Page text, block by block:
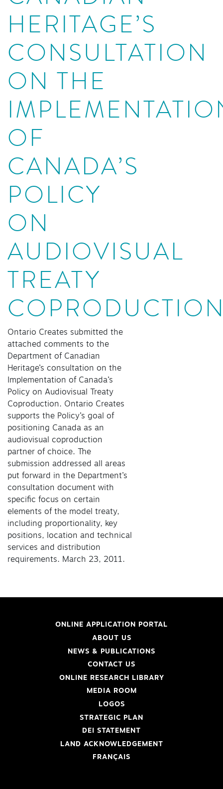
HERITAGE’S
CONSULTATION
ON THE
OF
CANADA’S
POLICY
ON
AUDIOVISUAL
TREATY
Ontario Creates submitted the
attached comments to the
Department of Canadian
Heritage’s consultation on the
Implementation of Canada’s
Policy on Audiovisual Treaty
Coproduction. Ontario Creates
supports the Policy’s goal of
positioning Canada as an
audiovisual coproduction
partner of choice. The
submission addressed all areas
put forward in the Department’s
consultation document with
specific focus on certain
elements of the model treaty,
including proportionality, key
positions, location and technical
services and distribution
requirements. March 23, 2011.
ONLINE APPLICATION PORTAL
ABOUT US
NEWS & PUBLICATIONS
CONTACT US
ONLINE RESEARCH LIBRARY
MEDIA ROOM
LOGOS
STRATEGIC PLAN
DEI STATEMENT
LAND ACKNOWLEDGEMENT
FRANÇAIS